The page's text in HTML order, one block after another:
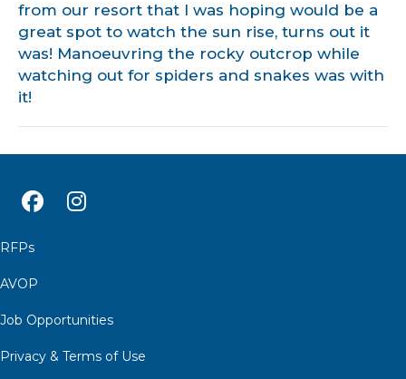
from our resort that I was hoping would be a
great spot to watch the sun rise, turns out it
was! Manoeuvring the rocky outcrop while
watching out for spiders and snakes was with
it!
RFPs
AVOP
Job Opportunities
Privacy & Terms of Use